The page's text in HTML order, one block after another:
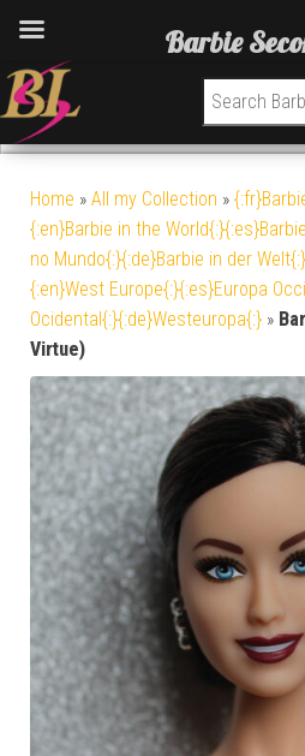
Search for:
Home » All my Collection »
{:en}Barbie in the
no Mundo{:}{:de}Barbie in der Welt{:}
{:en}West Europe{:}{:es}Europa
Ocidental{:}{:de}Westeuropa{:} »
Virtue)
Barbie